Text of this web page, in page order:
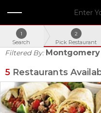
Enter
1
Search
2
Pick Restaurant
Filtered By:
5 Restaurants